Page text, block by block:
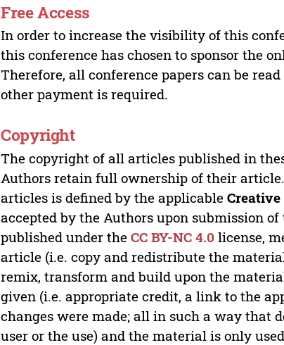
Free Access
In order to increase the visibility of this
this conference has chosen to sponsor the
Therefore, all conference papers can be
other payment is required.
Copyright
The copyright of all articles published in
Authors retain full ownership of their
articles is defined by the applicableCreative
accepted by the Authors upon submission
published under theCC BY-NC 4.0 license,
article (i.e. copy and redistribute the
remix, transform and build upon the
given (i.e. appropriate credit, a link to the
changes were made; all in such a way that
user or the use) and the material is only